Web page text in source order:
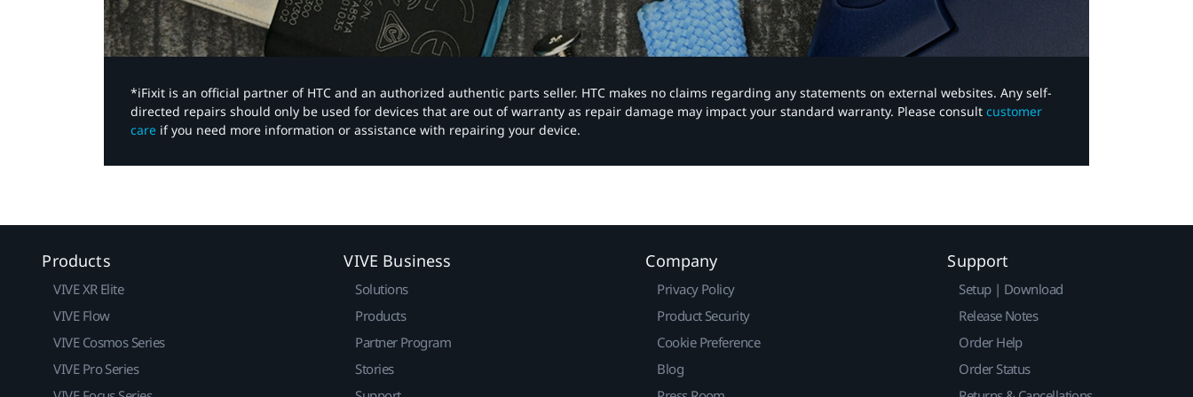
*iFixit is an official partner of HTC and an authorized authentic parts seller. HTC makes no claims regarding any statements on external websites. Any self-
directed repairs should only be used for devices that are out of warranty as repair damage may impact your standard warranty. Please consult customer
care if you need more information or assistance with repairing your device.
Products
VIVE XR Elite
VIVE Flow
VIVE Cosmos Series
VIVE Pro Series
VIVE Business
Solutions
Products
Partner Program
Stories
Company
Privacy Policy
Product Security
Cookie Preference
Blog
Support
Setup | Download
Release Notes
Order Help
Order Status